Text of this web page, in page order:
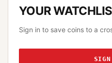
YOUR
Sign in to save coins to a